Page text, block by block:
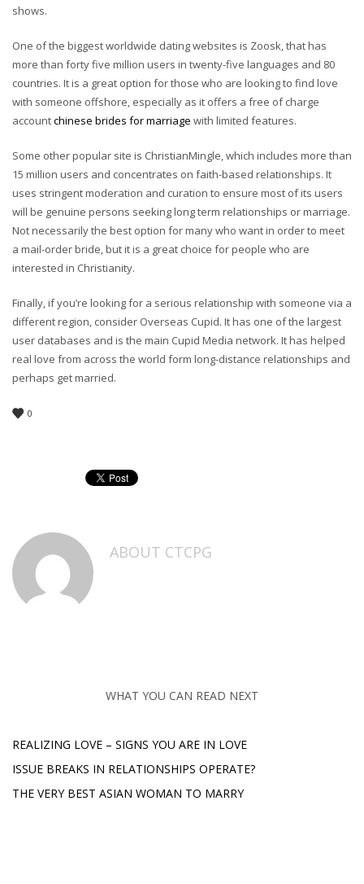
shows.
One of the biggest worldwide dating websites is Zoosk, that has
more than forty five million users in twenty-five languages and 80
countries. It is a great option for those who are looking to find love
with someone offshore, especially as it offers a free of charge
accountchinese brides for marriage with limited features.
Some other popular site is ChristianMingle, which includes more than
15 million users and concentrates on faith-based relationships. It
uses stringent moderation and curation to ensure most of its users
will be genuine persons seeking long term relationships or marriage.
Not necessarily the best option for many who want in order to meet
a mail-order bride, but it is a great choice for people who are
interested in Christianity.
Finally, if you’re looking for a serious relationship with someone via a
different region, consider Overseas Cupid. It has one of the largest
user databases and is the main Cupid Media network. It has helped
real love from across the world form long-distance relationships and
perhaps get married.
0
ABOUT CTCPG
WHAT YOU CAN READ NEXT
REALIZING LOVE – SIGNS YOU ARE IN LOVE
ISSUE BREAKS IN RELATIONSHIPS OPERATE?
THE VERY BEST ASIAN WOMAN TO MARRY